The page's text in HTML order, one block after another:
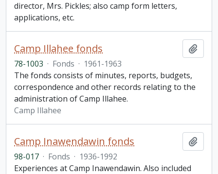
director, Mrs. Pickles; also camp form letters,
applications, etc.
Camp Illahee fonds
78-1003 · Fonds · 1961-1963
The fonds consists of minutes, reports, budgets,
correspondence and other records relating to the
administration of Camp Illahee.
Camp Illahee
Camp Inawendawin fonds
98-017 · Fonds · 1936-1992
Experiences at Camp Inawendawin. Also included